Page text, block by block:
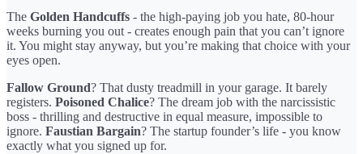
The Golden Handcuffs - the high-paying job you hate, 80-hour
weeks burning you out - creates enough pain that you can’t ignore
it. You might stay anyway, but you’re making that choice with your
eyes open.
Fallow Ground? That dusty treadmill in your garage. It barely
registers. Poisoned Chalice? The dream job with the narcissistic
boss - thrilling and destructive in equal measure, impossible to
ignore. Faustian Bargain? The startup founder’s life - you know
exactly what you signed up for.